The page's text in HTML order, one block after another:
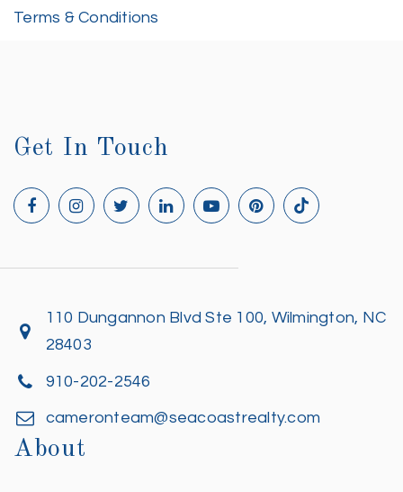
Terms & Conditions
Get In Touch
110 Dungannon Blvd Ste 100, Wilmington, NC
28403
910-202-2546
cameronteam@seacoastrealty.com
About